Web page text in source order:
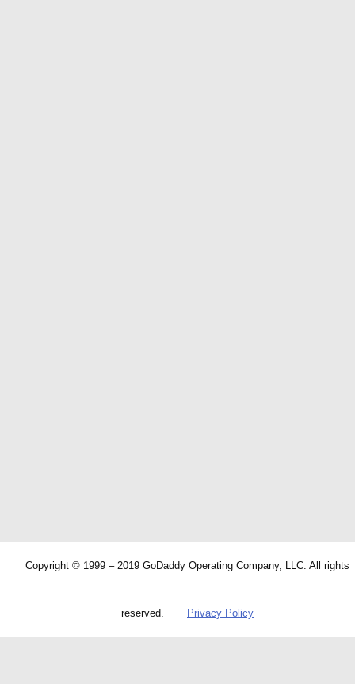
Copyright © 1999 – 2019 GoDaddy Operating Company, LLC. All rights
reserved. Privacy Policy